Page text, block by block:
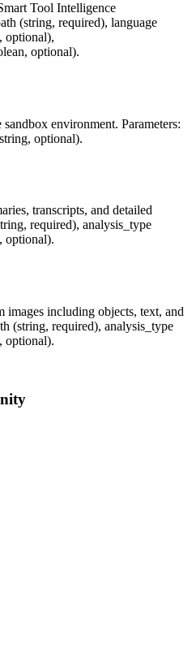
Tool Intelligence
(string, required), language
optional),
optional).
environment. Parameters:
optional).
transcripts, and detailed
required), analysis_type
optional).
including objects, text, and
(string, required), analysis_type
optional).